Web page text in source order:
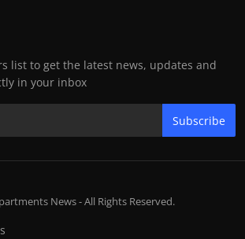
list to get the latest news, updates and
in your inbox
Subscribe
News - All Rights Reserved.